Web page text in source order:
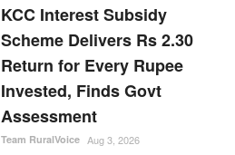
KCC Interest Subsidy
Scheme Delivers Rs 2.30
Return for Every Rupee
Invested, Finds Govt
Assessment
Team RuralVoice Aug 3, 2026